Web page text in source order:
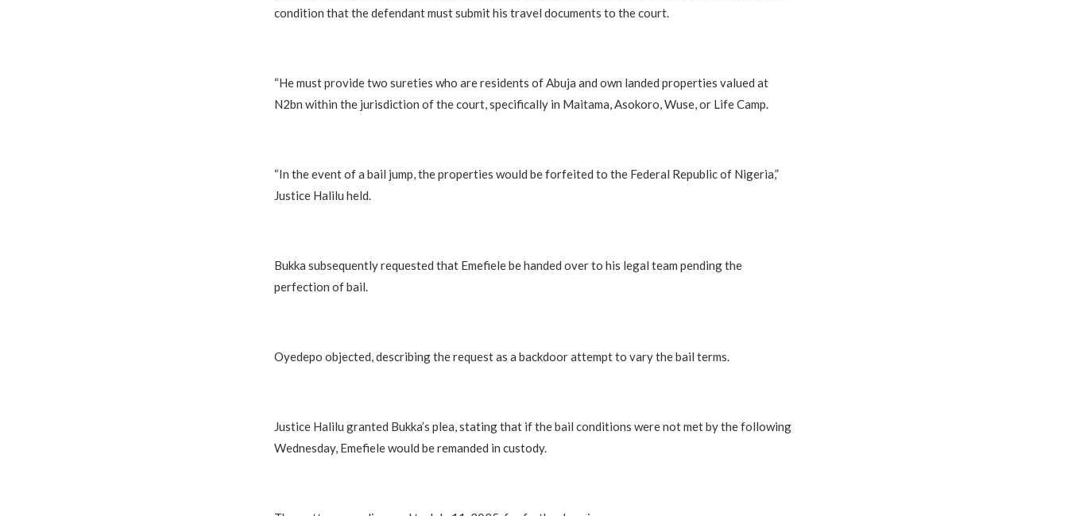
condition that the defendant must submit his travel documents to the court.
“He must provide two sureties who are residents of Abuja and own landed properties valued at
N2bn within the jurisdiction of the court, specifically in Maitama, Asokoro, Wuse, or Life Camp.
“In the event of a bail jump, the properties would be forfeited to the Federal Republic of Nigeria,”
Justice Halilu held.
Bukka subsequently requested that Emefiele be handed over to his legal team pending the
perfection of bail.
Oyedepo objected, describing the request as a backdoor attempt to vary the bail terms.
Justice Halilu granted Bukka’s plea, stating that if the bail conditions were not met by the following
Wednesday, Emefiele would be remanded in custody.